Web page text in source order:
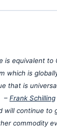
is equivalent to
which is
that is
– Frank Schilling
will continue to
commodity